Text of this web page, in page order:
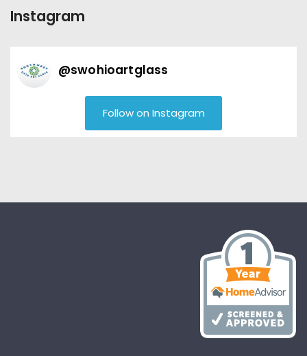
Instagram
@swohioartglass
Follow on Instagram